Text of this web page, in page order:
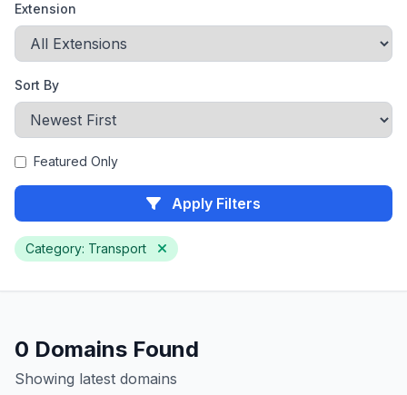
Extension
Sort By
Featured Only
Apply Filters
Category: Transport
0 Domains Found
Showing latest domains